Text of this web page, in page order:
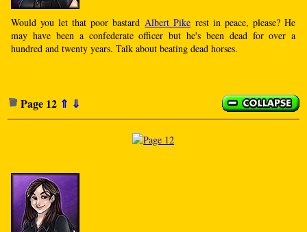
Would you let that poor bastard Albert Pike rest in peace, please? He
may have been a confederate officer but he's been dead for over a
hundred and twenty years. Talk about beating dead horses.
Page 12 ⇑ ⇓